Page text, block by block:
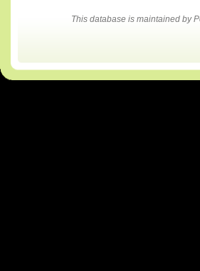
This database is maintained by